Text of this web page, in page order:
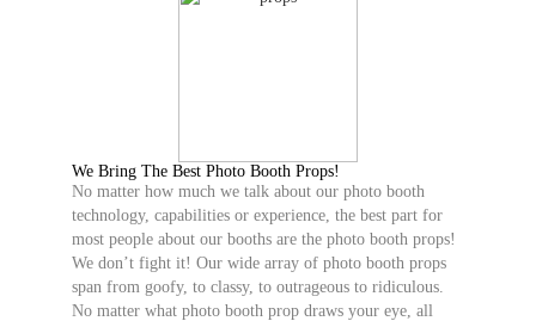
We Bring The Best Photo Booth Props!
No matter how much we talk about our photo booth
technology, capabilities or experience, the best part for
most people about our booths are the photo booth props!
We don’t fight it! Our wide array of photo booth props
span from goofy, to classy, to outrageous to ridiculous.
No matter what photo booth prop draws your eye, all